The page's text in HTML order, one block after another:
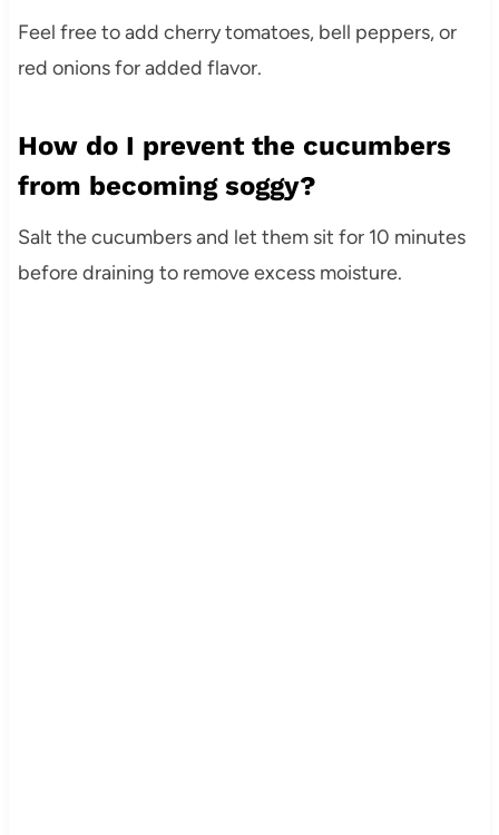
Feel free to add cherry tomatoes, bell peppers, or
red onions for added flavor.
How do I prevent the cucumbers
from becoming soggy?
Salt the cucumbers and let them sit for 10 minutes
before draining to remove excess moisture.